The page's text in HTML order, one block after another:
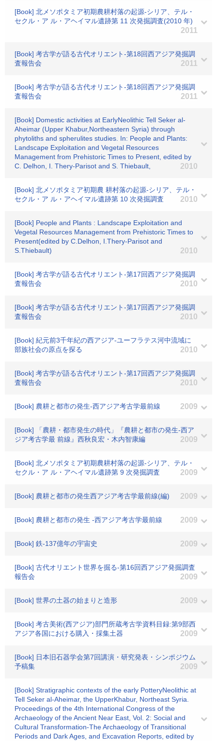
[Book] 北メソポタミア初期農耕村落の起源-シリア、テル・
セクル・ア ル・アヘイマル遺跡第 11 次発掘調査(2010 年)
2011
[Book] 考古学が語る古代オリエント-第18回西アジア発掘調
査報告会
2011
[Book] 考古学が語る古代オリエント-第18回西アジア発掘調
査報告会
2011
[Book] Domestic activities at EarlyNeolithic Tell Seker al-
Aheimar (Upper Khabur,Northeastern Syria) through
phytoliths and spherulites studies. In: People and Plants:
Landscape Exploitation and Vegetal Resources
Management from Prehistoric Times to Present, edited by
C. Delhon, I. Thery-Parisot and S. Thiebault,
2010
[Book] 北メソポタミア初期農 耕村落の起源-シリア、テル・
セクル・ア ル・アヘイマル遺跡第 10 次発掘調査
2010
[Book] People and Plants : Landscape Exploitation and
Vegetal Resources Management from Prehistoric Times to
Present(edited by C.Delhon, I.Thery-Parisot and
S.Thiebault)
2010
[Book] 考古学が語る古代オリエント-第17回西アジア発掘調
査報告会
2010
[Book] 考古学が語る古代オリエント-第17回西アジア発掘調
査報告会
2010
[Book] 紀元前3千年紀の西アジア-ユーフラテス河中流域に
部族社会の原点を探る
2010
[Book] 考古学が語る古代オリエント-第17回西アジア発掘調
査報告会
2010
[Book] 農耕と都市の発生-西アジア考古学最前線 2009
[Book] 「農耕・都市発生の時代」『農耕と都市の発生-西ア
ジア考古学最 前線』西秋良宏・木内智康編
2009
[Book] 北メソポタミア初期農耕村落の起源-シリア、テル・
セクル・ア ル・アヘイマル遺跡第 9 次発掘調査
2009
[Book] 農耕と都市の発生西アジア考古学最前線(編) 2009
[Book] 農耕と都市の発生 -西アジア考古学最前線 2009
[Book] 鉄-137億年の宇宙史 2009
[Book] 古代オリエント世界を掘る-第16回西アジア発掘調査
報告会
2009
[Book] 世界の土器の始まりと造形 2009
[Book] 考古美術(西アジア)部門所蔵考古学資料目録:第9部西
アジア各国における購入・採集土器
2009
[Book] 日本旧石器学会第7回講演・研究発表・シンポジウム
予稿集
2009
[Book] Stratigraphic contexts of the early PotteryNeolithic at
Tell Seker al-Aheimar, the UpperKhabur, Northeast Syria.
Proceedings of the 4th International Congress of the
Archaeology of the Ancient Near East, Vol. 2: Social and
Cultural Transformation-The Archaeology of Transitional
Periods and Dark Ages, and Excavation Reports, edited by